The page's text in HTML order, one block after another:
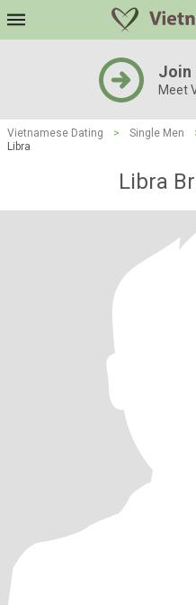
Join
Meet
Vietnamese Dating > Single Men
Libra
Libra